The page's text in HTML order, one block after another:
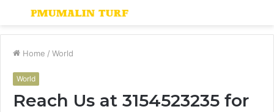
Menu
Home / World
World
Reach Us at 3154523235 for